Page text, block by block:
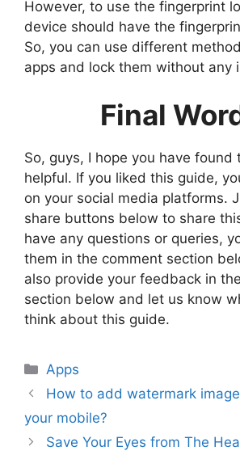
However, to use the fingerprint
device should have the
So, you can use different
apps and lock them without any
Final
So, guys, I hope you have found
helpful. If you liked this guide,
on your social media platforms.
share buttons below to share
have any questions or queries,
them in the comment section
also provide your feedback in
section below and let us know
think about this guide.
Categories
Apps
How to add watermark
your mobile?
Save Your Eyes from The